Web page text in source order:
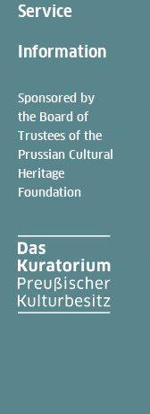
Service
Information
Sponsored by
the Board of
Trustees of the
Prussian Cultural
Heritage
Foundation